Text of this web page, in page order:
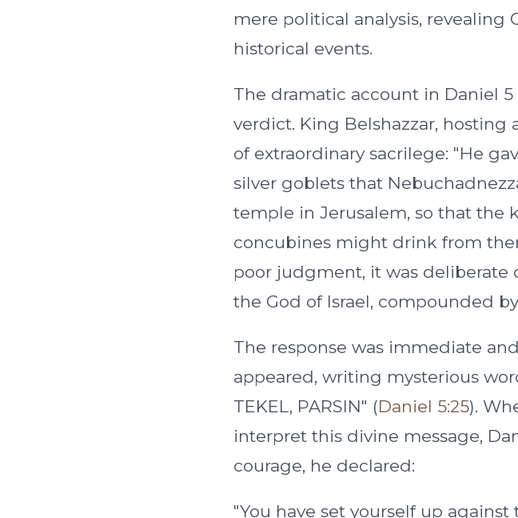
mere political analysis,
historical events.
The dramatic account in Daniel
verdict. King Belshazzar,
of extraordinary sacrilege: "He
silver goblets that
temple in Jerusalem, so that the
concubines might drink from
poor judgment, it was deliberate
the God of Israel, compounded
The response was immediate
appeared, writing mysterious
TEKEL, PARSIN" (Daniel 5:25).
interpret this divine message,
courage, he declared:
"You have set yourself up